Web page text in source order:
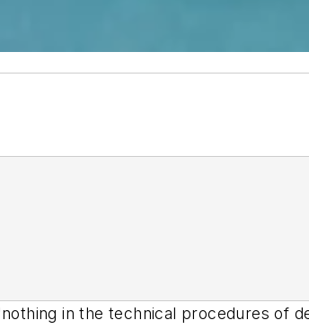
in the technical procedures of